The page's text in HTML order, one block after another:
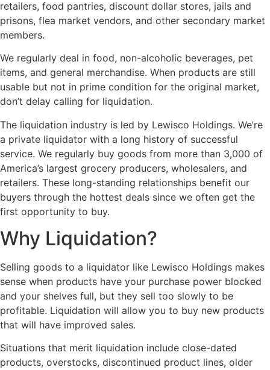
retailers, food pantries, discount dollar stores, jails and
prisons, flea market vendors, and other secondary market
members.
We regularly deal in food, non-alcoholic beverages, pet
items, and general merchandise. When products are still
usable but not in prime condition for the original market,
don’t delay calling for liquidation.
The liquidation industry is led by Lewisco Holdings. We’re
a private liquidator with a long history of successful
service. We regularly buy goods from more than 3,000 of
America’s largest grocery producers, wholesalers, and
retailers. These long-standing relationships benefit our
buyers through the hottest deals since we often get the
first opportunity to buy.
Why Liquidation?
Selling goods to a liquidator like Lewisco Holdings makes
sense when products have your purchase power blocked
and your shelves full, but they sell too slowly to be
profitable. Liquidation will allow you to buy new products
that will have improved sales.
Situations that merit liquidation include close-dated
products, overstocks, discontinued product lines, older